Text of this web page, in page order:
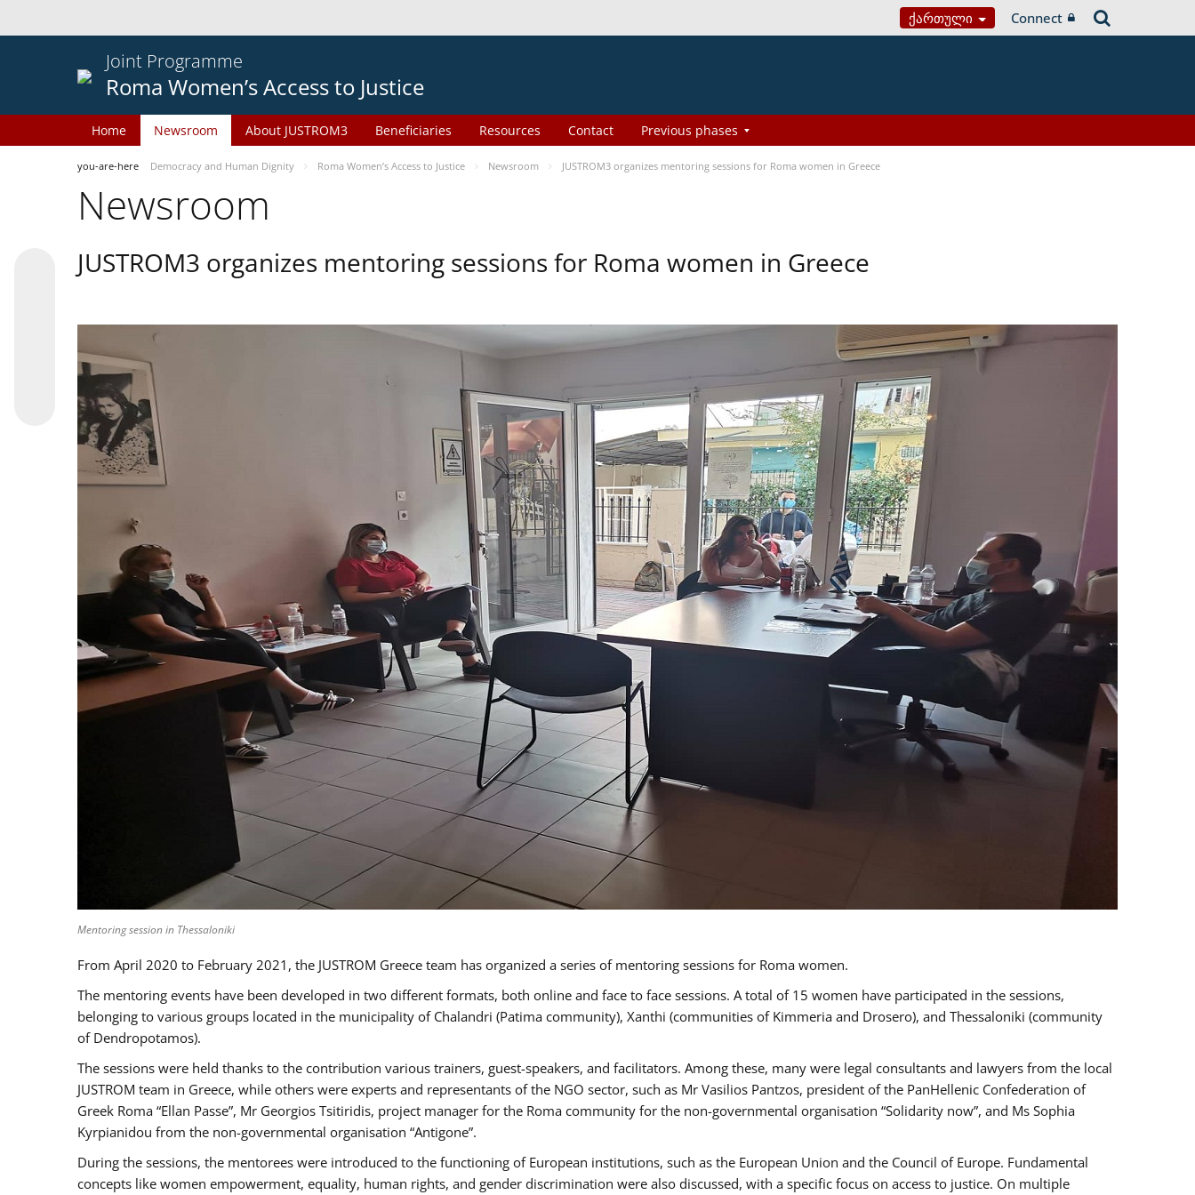
Ქართული Connect
Joint Programme
Roma Women’s Access to Justice
Home Newsroom About JUSTROM3 Beneficiaries Resources Contact Previous phases
you-are-here Democracy and Human Dignity Roma Women’s Access to Justice Newsroom JUSTROM3 organizes mentoring sessions for Roma women in Greece
Newsroom
JUSTROM3 organizes mentoring sessions for Roma women in Greece
Mentoring session in Thessaloniki
From April 2020 to February 2021, the JUSTROM Greece team has organized a series of mentoring sessions for Roma women.
The mentoring events have been developed in two different formats, both online and face to face sessions. A total of 15 women have participated in the sessions,
belonging to various groups located in the municipality of Chalandri (Patima community), Xanthi (communities of Kimmeria and Drosero), and Thessaloniki (community
of Dendropotamos).
The sessions were held thanks to the contribution various trainers, guest-speakers, and facilitators. Among these, many were legal consultants and lawyers from the local
JUSTROM team in Greece, while others were experts and representants of the NGO sector, such as Mr Vasilios Pantzos, president of the PanHellenic Confederation of
Greek Roma “Ellan Passe”, Mr Georgios Tsitiridis, project manager for the Roma community for the non-governmental organisation “Solidarity now”, and Ms Sophia
Kyrpianidou from the non-governmental organisation “Antigone”.
During the sessions, the mentorees were introduced to the functioning of European institutions, such as the European Union and the Council of Europe. Fundamental
concepts like women empowerment, equality, human rights, and gender discrimination were also discussed, with a specific focus on access to justice. On multiple